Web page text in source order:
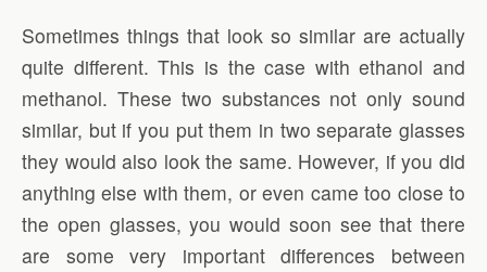
Sometimes things that look so similar are actually
quite different. This is the case with ethanol and
methanol. These two substances not only sound
similar, but if you put them in two separate glasses
they would also look the same. However, if you did
anything else with them, or even came too close to
the open glasses, you would soon see that there
are some very important differences between